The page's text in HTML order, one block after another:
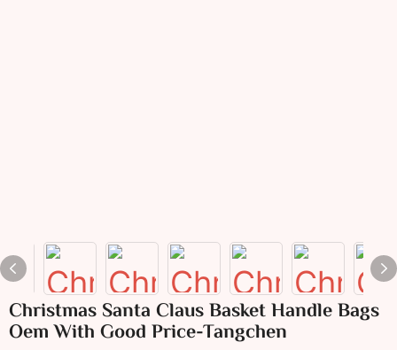
Christmas Santa Claus Basket Handle Bags
Oem With Good Price-Tangchen